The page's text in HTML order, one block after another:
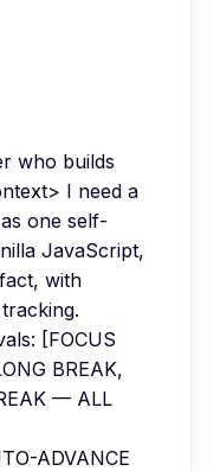
who builds
I need a
one self-
JavaScript,
with
[FOCUS
BREAK,
— ALL
ADVANCE